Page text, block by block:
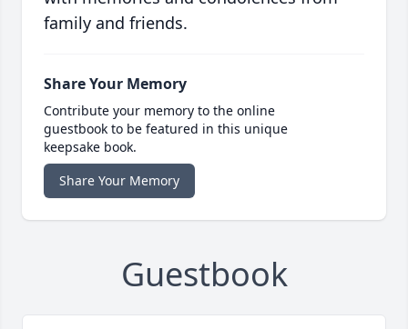
family and friends.
Share Your Memory
Contribute your memory to the online
guestbook to be featured in this unique
keepsake book.
Share Your Memory
Guestbook